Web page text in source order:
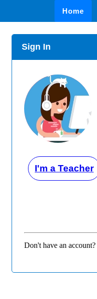
Home
Sign In
I'm a Teacher
Don't have an account?